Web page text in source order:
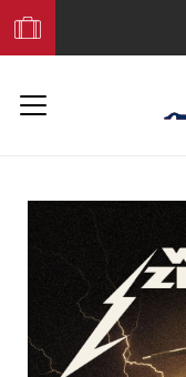
Your
Trip